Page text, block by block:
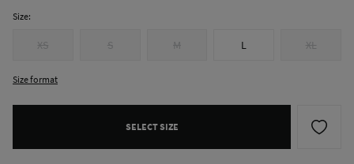
Size:
XS S M L XL
Size format
SELECT SIZE